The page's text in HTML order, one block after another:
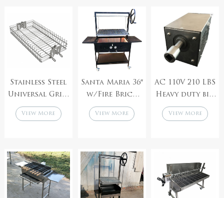
cyprus bbq
Stainless Steel
Universal Grill
Rotisserie BBQ
View More
Santa Maria 36″
w/Fire Brick
Built In Grill
View More
AC 110V 210 LBS
Heavy duty big
output pig
lamb spit
View More